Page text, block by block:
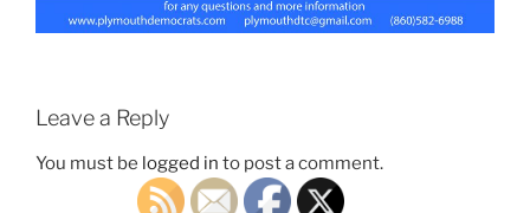
Leave a Reply
You must be logged in to post a comment.